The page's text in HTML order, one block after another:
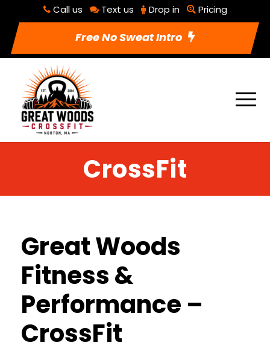
Call us Text us Drop in Pricing
Free No Sweat Intro
CrossFit
Great Woods
Fitness &
Performance –
CrossFit